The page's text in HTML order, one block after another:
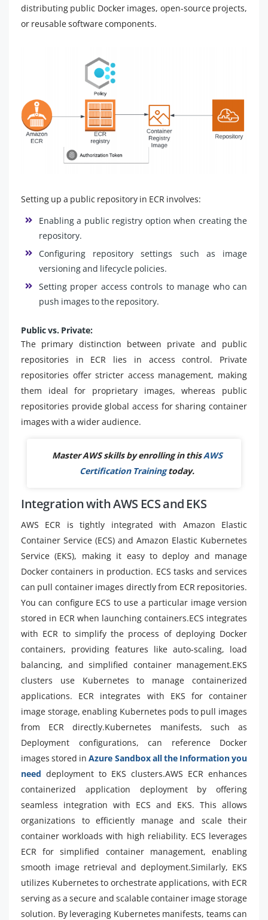
distributing public Docker images, open-source projects,
or reusable software components.
Setting up a public repository in ECR involves:
Enabling a public registry option when creating the
repository.
Configuring repository settings such as image
versioning and lifecycle policies.
Setting proper access controls to manage who can
push images to the repository.
Public vs. Private:
The primary distinction between private and public
repositories in ECR lies in access control. Private
repositories offer stricter access management, making
them ideal for proprietary images, whereas public
repositories provide global access for sharing container
images with a wider audience.
Master AWS skills by enrolling in thisAWS
Certification Trainingtoday.
Integration with AWS ECS and EKS
AWS ECR is tightly integrated with Amazon Elastic
Container Service (ECS) and Amazon Elastic Kubernetes
Service (EKS), making it easy to deploy and manage
Docker containers in production. ECS tasks and services
can pull container images directly from ECR repositories.
You can configure ECS to use a particular image version
stored in ECR when launching containers.ECS integrates
with ECR to simplify the process of deploying Docker
containers, providing features like auto-scaling, load
balancing, and simplified container management.EKS
clusters use Kubernetes to manage containerized
applications. ECR integrates with EKS for container
image storage, enabling Kubernetes pods to pull images
from ECR directly.Kubernetes manifests, such as
Deployment configurations, can reference Docker
images stored inAzure Sandbox all the Information you
need deployment to EKS clusters.AWS ECR enhances
containerized application deployment by offering
seamless integration with ECS and EKS. This allows
organizations to efficiently manage and scale their
container workloads with high reliability. ECS leverages
ECR for simplified container management, enabling
smooth image retrieval and deployment.Similarly, EKS
utilizes Kubernetes to orchestrate applications, with ECR
serving as a secure and scalable container image storage
solution. By leveraging Kubernetes manifests, teams can